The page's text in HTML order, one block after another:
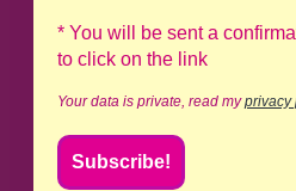
* You will be sent a
to click on the link
Your data is private, read myprivacy